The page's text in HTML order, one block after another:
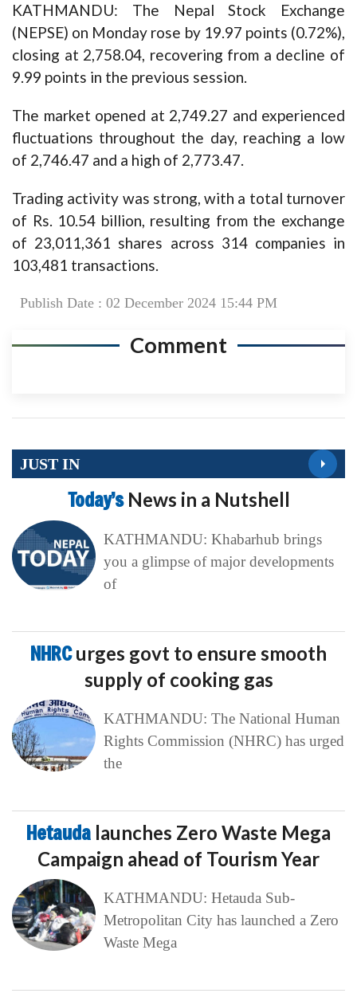
KATHMANDU: The Nepal Stock Exchange
(NEPSE) on Monday rose by 19.97 points (0.72%),
closing at 2,758.04, recovering from a decline of
9.99 points in the previous session.
The market opened at 2,749.27 and experienced
fluctuations throughout the day, reaching a low
of 2,746.47 and a high of 2,773.47.
Trading activity was strong, with a total turnover
of Rs. 10.54 billion, resulting from the exchange
of 23,011,361 shares across 314 companies in
103,481 transactions.
Publish Date : 02 December 2024 15:44 PM
Comment
JUST IN
Today’s News in a Nutshell
KATHMANDU: Khabarhub brings
you a glimpse of major developments
of
NHRCurges govt to ensure smooth
supply of cooking gas
KATHMANDU: The National Human
Rights Commission (NHRC) has urged
the
Hetauda launches Zero Waste Mega
Campaign ahead of Tourism Year
KATHMANDU: Hetauda Sub-
Metropolitan City has launched a Zero
Waste Mega